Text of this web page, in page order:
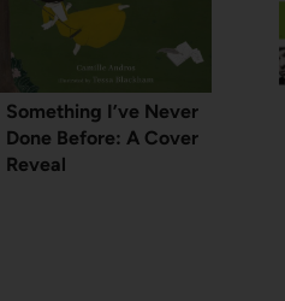
Something I’ve Never
Done Before: A Cover
Reveal